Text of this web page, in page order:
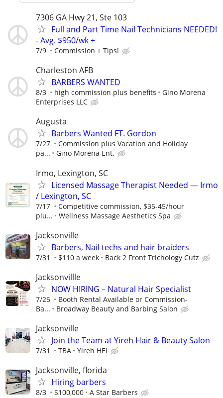
7306 GA Hwy 21, Ste 103
Full and Part Time Nail Technicians NEEDED!
- Avg. $950/wk +
7/9 Commission + Tips!
Charleston AFB
BARBERS WANTED
8/3 high commission plus benefits
Gino Morena
Enterprises LLC
Augusta
Barbers Wanted FT. Gordon
7/27
Commission plus Vacation and Holiday
pa...
Gino Morena Ent.
Irmo, Lexington, SC
Licensed Massage Therapist Needed — Irmo
/ Lexington, SC
7/17
Competitive commission, $35-45/hour
plu...
Wellness Massage Aesthetics Spa
Jacksonville
Barbers, Nail techs and hair braiders
7/31 $110 a week Back 2 Front Trichology Cutz
Jacksonvillle
NOW HIRING – Natural Hair Specialist
7/26
Booth Rental Available or Commission-
Ba...
Broadway Beauty and Barbing Salon
Jacksonville
Join the Team at Yireh Hair & Beauty Salon
7/31 TBA Yireh HEI
Jacksonville, florida
Hiring barbers
8/3 S100,000 A Star Barbers